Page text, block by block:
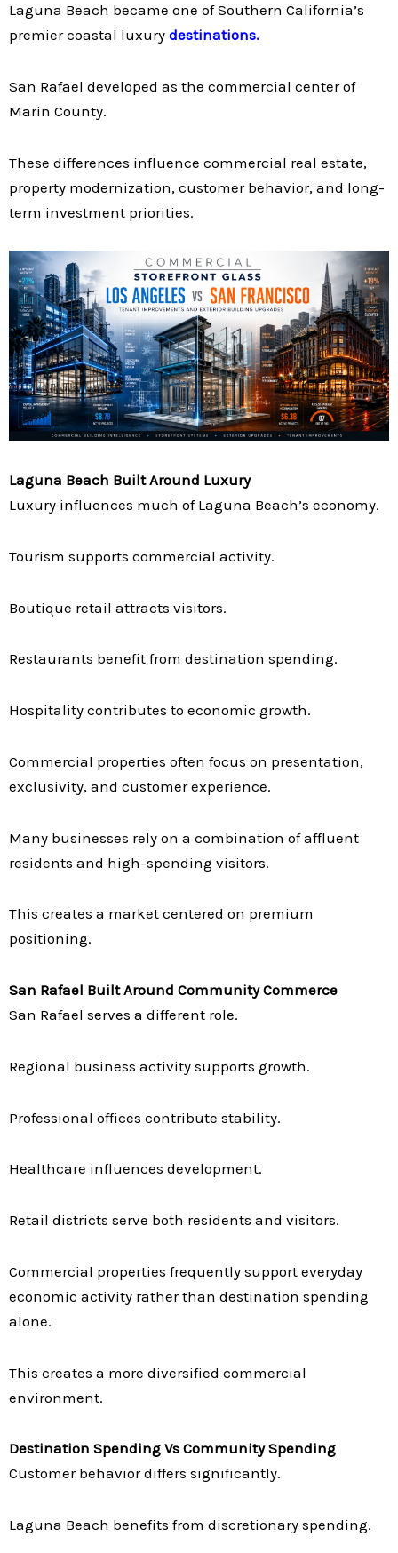
Laguna Beach became one of Southern California’s
premier coastal luxury destinations.
San Rafael developed as the commercial center of
Marin County.
These differences influence commercial real estate,
property modernization, customer behavior, and long-
term investment priorities.
Laguna Beach Built Around Luxury
Luxury influences much of Laguna Beach’s economy.
Tourism supports commercial activity.
Boutique retail attracts visitors.
Restaurants benefit from destination spending.
Hospitality contributes to economic growth.
Commercial properties often focus on presentation,
exclusivity, and customer experience.
Many businesses rely on a combination of affluent
residents and high-spending visitors.
This creates a market centered on premium
positioning.
San Rafael Built Around Community Commerce
San Rafael serves a different role.
Regional business activity supports growth.
Professional offices contribute stability.
Healthcare influences development.
Retail districts serve both residents and visitors.
Commercial properties frequently support everyday
economic activity rather than destination spending
alone.
This creates a more diversified commercial
environment.
Destination Spending Vs Community Spending
Customer behavior differs significantly.
Laguna Beach benefits from discretionary spending.